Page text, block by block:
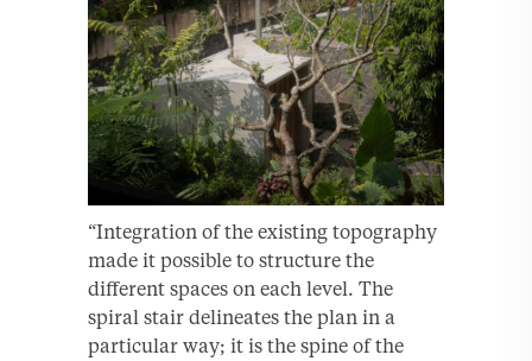
“Integration of the existing topography
made it possible to structure the
different spaces on each level. The
spiral stair delineates the plan in a
particular way; it is the spine of the